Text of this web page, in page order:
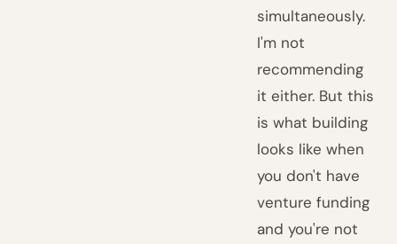
simultaneously.
I'm not
recommending
it either. But this
is what building
looks like when
you don't have
venture funding
and you're not